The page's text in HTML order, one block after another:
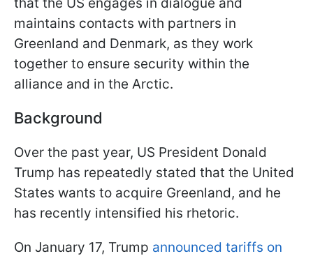
maintains contacts with partners in
Greenland and Denmark, as they work
together to ensure security within the
alliance and in the Arctic.
Background
Over the past year, US President Donald
Trump has repeatedly stated that the United
States wants to acquire Greenland, and he
has recently intensified his rhetoric.
On January 17, Trump announced tariffs on